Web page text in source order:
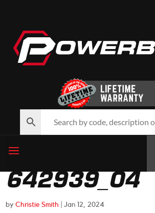
642939_04
byChristie Smith |Jan 12, 2024